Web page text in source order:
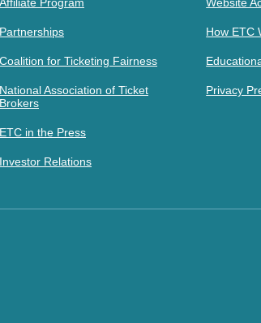
Partnerships
Coalition for Ticketing Fairness
National Association of Ticket
Brokers
ETC in the Press
Investor Relations
How ETC
Privacy